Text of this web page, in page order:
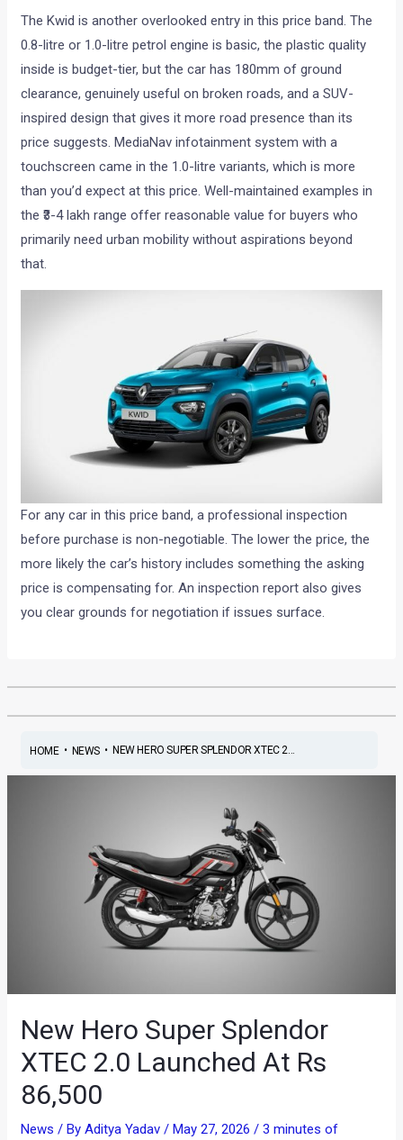
The Kwid is another overlooked entry in this price band. The
0.8-litre or 1.0-litre petrol engine is basic, the plastic quality
inside is budget-tier, but the car has 180mm of ground
clearance, genuinely useful on broken roads, and a SUV-
inspired design that gives it more road presence than its
price suggests. MediaNav infotainment system with a
touchscreen came in the 1.0-litre variants, which is more
than you’d expect at this price. Well-maintained examples in
the ₹3-4 lakh range offer reasonable value for buyers who
primarily need urban mobility without aspirations beyond
that.
For any car in this price band, a professional inspection
before purchase is non-negotiable. The lower the price, the
more likely the car’s history includes something the asking
price is compensating for. An inspection report also gives
you clear grounds for negotiation if issues surface.
HOME• NEWS• NEW HERO SUPER SPLENDOR XTEC 2...
New Hero Super Splendor
XTEC 2.0 Launched At Rs
86,500
News / ByAditya Yadav/May 27, 2026/3 minutes of